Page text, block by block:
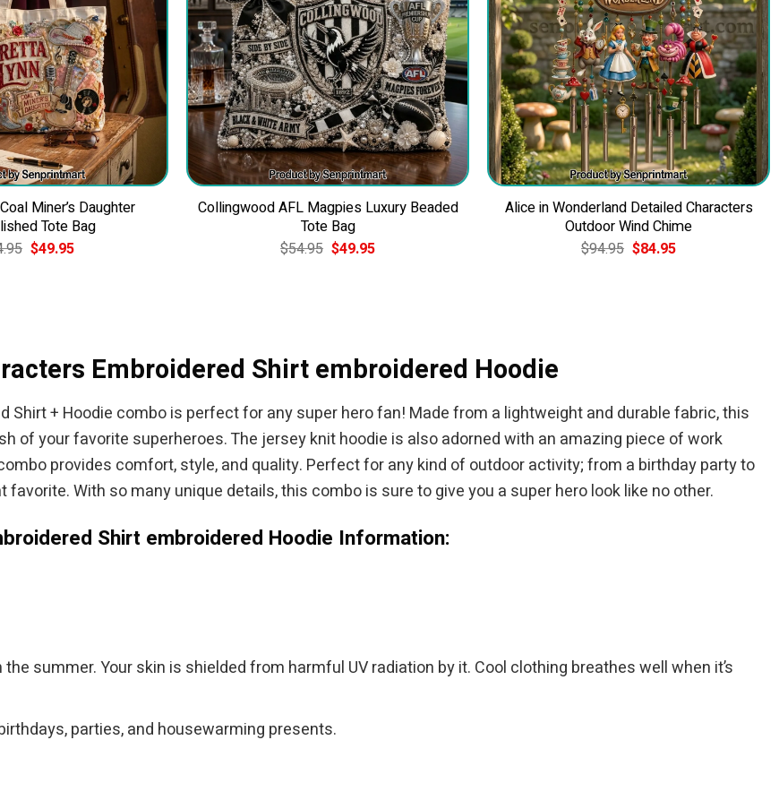
Miner’s Daughter
Tote Bag
Original
price
$49.95Current
Collingwood AFL Magpies Luxury Beaded
Tote Bag
$54.95 Original
price
$49.95Current
Alice in Wonderland Detailed Characters
Outdoor Wind Chime
$94.95 Original
price
$84.95Current
Embroidered Shirt embroidered Hoodie
Shirt + Hoodie combo is perfect for any super hero fan! Made from a lightweight and durable fabric, this
of your favorite superheroes. The jersey knit hoodie is also adorned with an amazing piece of work
provides comfort, style, and quality. Perfect for any kind of outdoor activity; from a birthday party to
With so many unique details, this combo is sure to give you a super hero look like no other.
Shirt embroidered Hoodie Information:
summer. Your skin is shielded from harmful UV radiation by it. Cool clothing breathes well when it’s
parties, and housewarming presents.